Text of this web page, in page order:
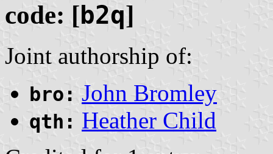
code: [b2q]
Joint authorship of:
bro: John Bromley
qth: Heather Child